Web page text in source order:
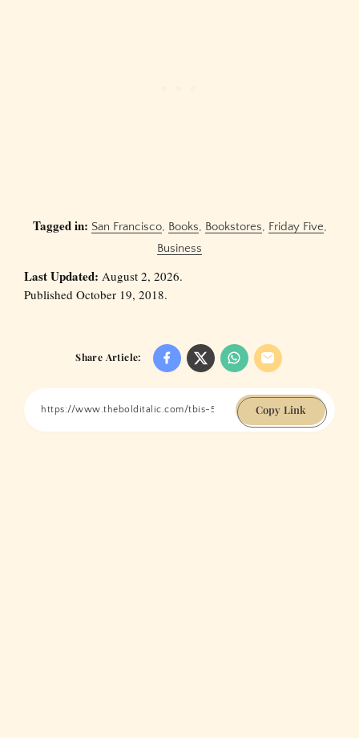
Tagged in: San Francisco, Books, Bookstores, Friday Five,
Business
Last Updated: August 2, 2026.
Published October 19, 2018.
Share Article:
Copy Link